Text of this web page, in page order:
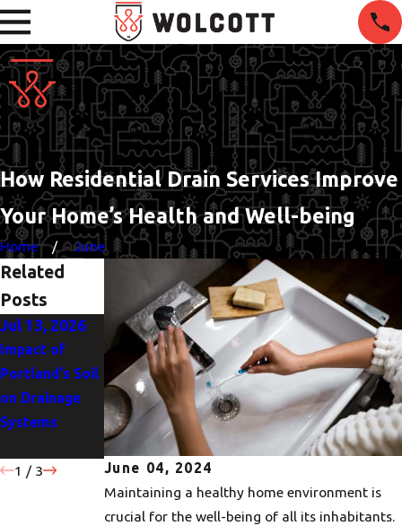
How Residential Drain Services Improve
Your Home’s Health and Well-being
Home June
June 04, 2024
Maintaining a healthy home environment is
crucial for the well-being of all its inhabitants.
Related
Posts
Jul 13, 2026
Impact of
Portland's Soil
on Drainage
Systems
Jun 1, 2026
Managing Hard
Water Effects
on Portland
Drains
Apr 28, 2026
DIY or
Professional:
Handling
Drainage
Problems
1 / 3